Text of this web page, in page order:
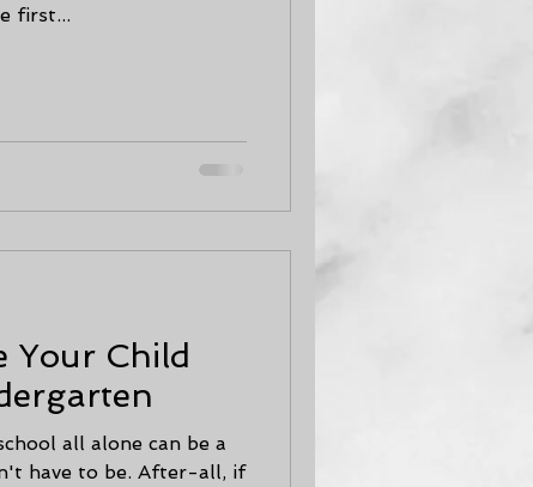
first...
Your Child
all alone can be a
have to be. After-all, if